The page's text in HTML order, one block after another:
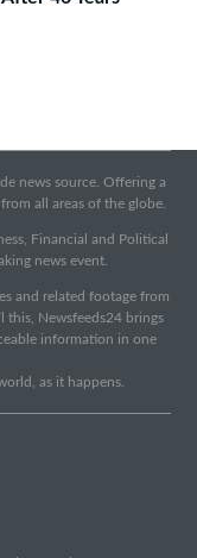
news source. Offering a
all areas of the globe.
Financial and Political
news event.
and related footage from
this, Newsfeeds24 brings
information in one
as it happens.